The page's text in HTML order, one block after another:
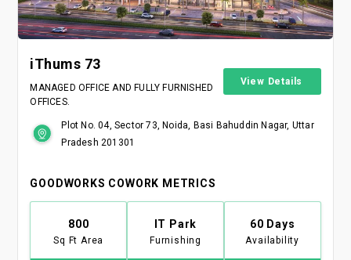
iThums 73
MANAGED OFFICE AND FULLY FURNISHED
OFFICES.
View Details
Plot No. 04, Sector 73, Noida, Basi Bahuddin Nagar, Uttar
Pradesh 201301
GOODWORKS COWORK METRICS
800
Sq Ft Area
IT Park
Furnishing
60 Days
Availability